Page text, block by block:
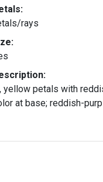
rays
yellow petals with
at base; reddish-